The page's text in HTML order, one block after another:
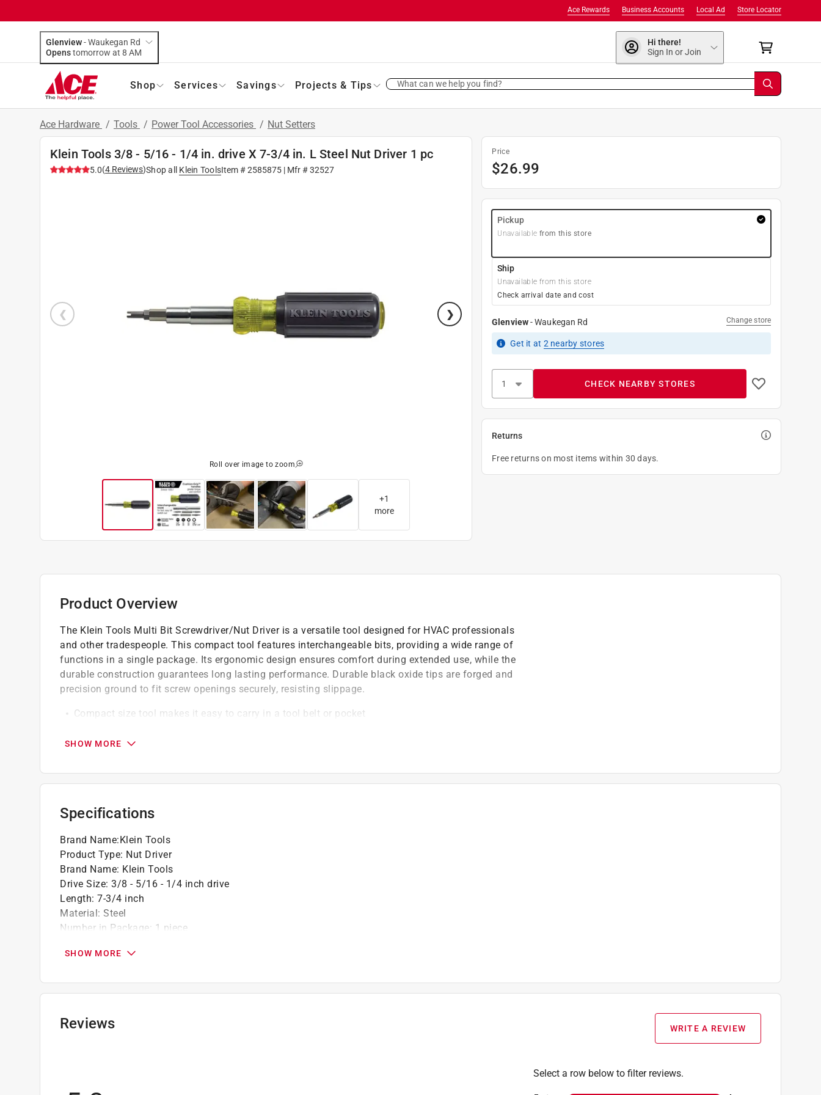
Store Locator
Local Ad
Business Accounts
Ace Rewards
Glenview-Waukegan Rd
Opens
tomorrow at 8 AM
Hi there!
Sign In or Join
Shop Services Savings Projects & Tips What can we help you find?
Ace Hardware / Tools / Power Tool Accessories / Nut Setters
Klein Tools 3/8 - 5/16 - 1/4 in. drive X 7-3/4 in. L Steel Nut Driver 1 pc
5.0(4 Reviews)Shop all Klein ToolsItem #2585875 | Mfr #32527
Roll over image to zoom
+1
more
Price
$26.99
Pickup
Unavailable from this store
Ship
Unavailable from this store
Check arrival date and cost
Glenview-Waukegan Rd Change store
Get it at 2 nearby stores
CHECK NEARBY STORES
Returns
Free returns on most items within 30 days.
Product Overview
The Klein Tools Multi Bit Screwdriver/Nut Driver is a versatile tool designed for HVAC professionals
and other tradespeople. This compact tool features interchangeable bits, providing a wide range of
functions in a single package. Its ergonomic design ensures comfort during extended use, while the
durable construction guarantees long lasting performance. Durable black oxide tips are forged and
precision ground to fit screw openings securely, resisting slippage.
Compact size tool makes it easy to carry in a tool belt or pocket
aggressive thread extractor tip for backing out broken cores
Built to withstand demanding work environments
SHOW MORE
Specifications
Brand Name:Klein Tools
Product Type: Nut Driver
Brand Name: Klein Tools
Drive Size: 3/8 - 5/16 - 1/4 inch drive
Length: 7-3/4 inch
Material: Steel
Number in Package: 1 piece
Shank Diameter:
Impact Rated:Yes
SHOW MORE
Reviews WRITE A REVIEW
Select a row below to filter reviews.